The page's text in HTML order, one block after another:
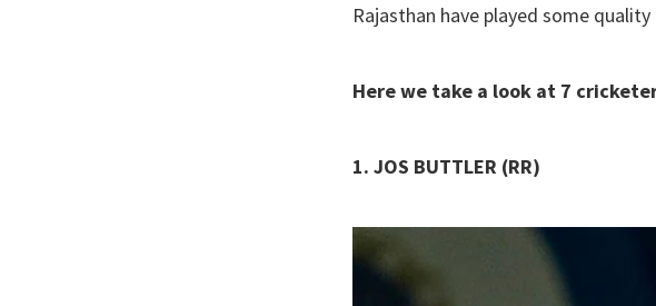
Rajasthan have played some
Here we take a look at 7
1. JOS BUTTLER (RR)